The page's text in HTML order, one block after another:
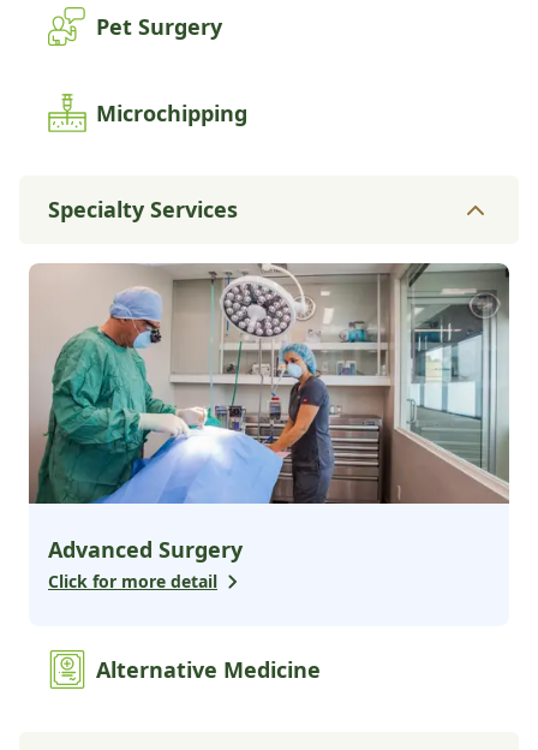
Pet Surgery
Microchipping
Specialty Services
Advanced Surgery
Click for more detail
Alternative Medicine